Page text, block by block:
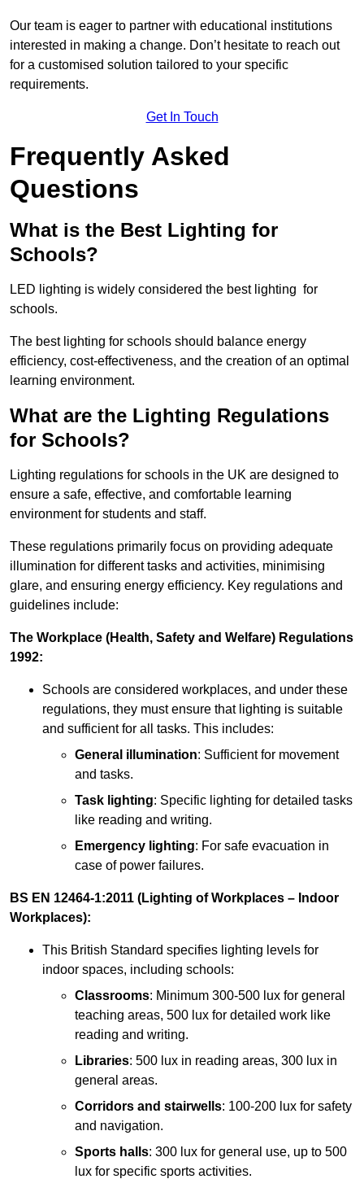
Our team is eager to partner with educational institutions
interested in making a change. Don’t hesitate to reach out
for a customised solution tailored to your specific
requirements.
Get In Touch
Frequently Asked
Questions
What is the Best Lighting for
Schools?
LED lighting is widely considered the best lighting for
schools.
The best lighting for schools should balance energy
efficiency, cost-effectiveness, and the creation of an optimal
learning environment.
What are the Lighting Regulations
for Schools?
Lighting regulations for schools in the UK are designed to
ensure a safe, effective, and comfortable learning
environment for students and staff.
These regulations primarily focus on providing adequate
illumination for different tasks and activities, minimising
glare, and ensuring energy efficiency. Key regulations and
guidelines include:
The Workplace (Health, Safety and Welfare) Regulations
1992:
Schools are considered workplaces, and under these
regulations, they must ensure that lighting is suitable
and sufficient for all tasks. This includes:
General illumination: Sufficient for movement
and tasks.
Task lighting: Specific lighting for detailed tasks
like reading and writing.
Emergency lighting: For safe evacuation in
case of power failures.
BS EN 12464-1:2011 (Lighting of Workplaces – Indoor
Workplaces):
This British Standard specifies lighting levels for
indoor spaces, including schools:
Classrooms: Minimum 300-500 lux for general
teaching areas, 500 lux for detailed work like
reading and writing.
Libraries: 500 lux in reading areas, 300 lux in
general areas.
Corridors and stairwells: 100-200 lux for safety
and navigation.
Sports halls: 300 lux for general use, up to 500
lux for specific sports activities.